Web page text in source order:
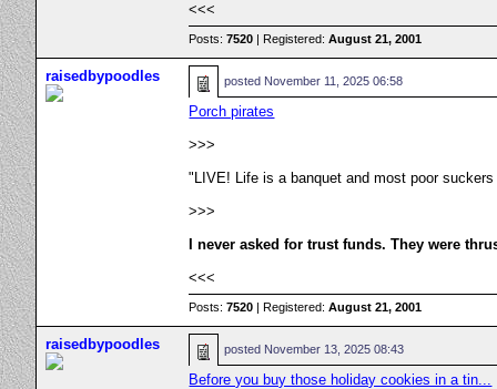
<<<
Posts:7520 | Registered:August 21, 2001
raisedbypoodles posted November 11, 2025 06:58
Porch pirates
>>>
"LIVE! Life is a banquet and most poor
>>>
I never asked for trust funds. They were
<<<
Posts:7520 | Registered:August 21, 2001
raisedbypoodles posted November 13, 2025 08:43
Before you buy those holiday cookies in a tin...